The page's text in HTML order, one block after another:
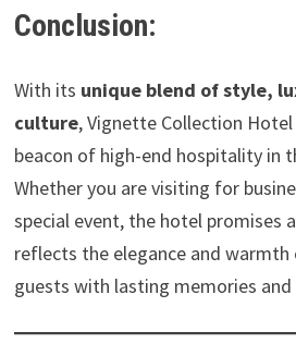
Conclusion:
With its unique blend of style,
culture, Vignette Collection
beacon of high-end hospitality in
Whether you are visiting for
special event, the hotel promises
reflects the elegance and
guests with lasting memories and